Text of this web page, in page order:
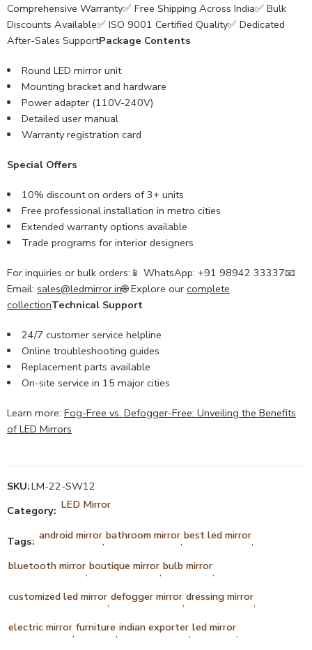
Comprehensive Warranty✅ Free Shipping Across India✅ Bulk
Discounts Available✅ ISO 9001 Certified Quality✅ Dedicated
After-Sales SupportPackage Contents
Round LED mirror unit
Mounting bracket and hardware
Power adapter (110V-240V)
Detailed user manual
Warranty registration card
Special Offers
10% discount on orders of 3+ units
Free professional installation in metro cities
Extended warranty options available
Trade programs for interior designers
For inquiries or bulk orders:📱 WhatsApp: +91 98942 33337📧
Email: sales@ledmirror.in🌐 Explore our complete
collectionTechnical Support
24/7 customer service helpline
Online troubleshooting guides
Replacement parts available
On-site service in 15 major cities
Learn more: Fog-Free vs. Defogger-Free: Unveiling the Benefits
of LED Mirrors
SKU:LM-22-SW12
Category: LED Mirror
Tags: android mirror,bathroom mirror,best led mirror,
bluetooth mirror,boutique mirror,bulb mirror,
customized led mirror,defogger mirror,dressing mirror,
electric mirror,furniture,indian exporter,led mirror,